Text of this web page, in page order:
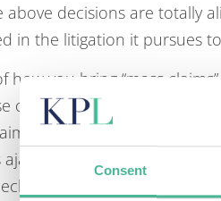
Consent
above decisions are totally
in the litigation it pursues
how you bring “mass
of the 19.6 CPR
relate to this area and
to claims on a
for damages..